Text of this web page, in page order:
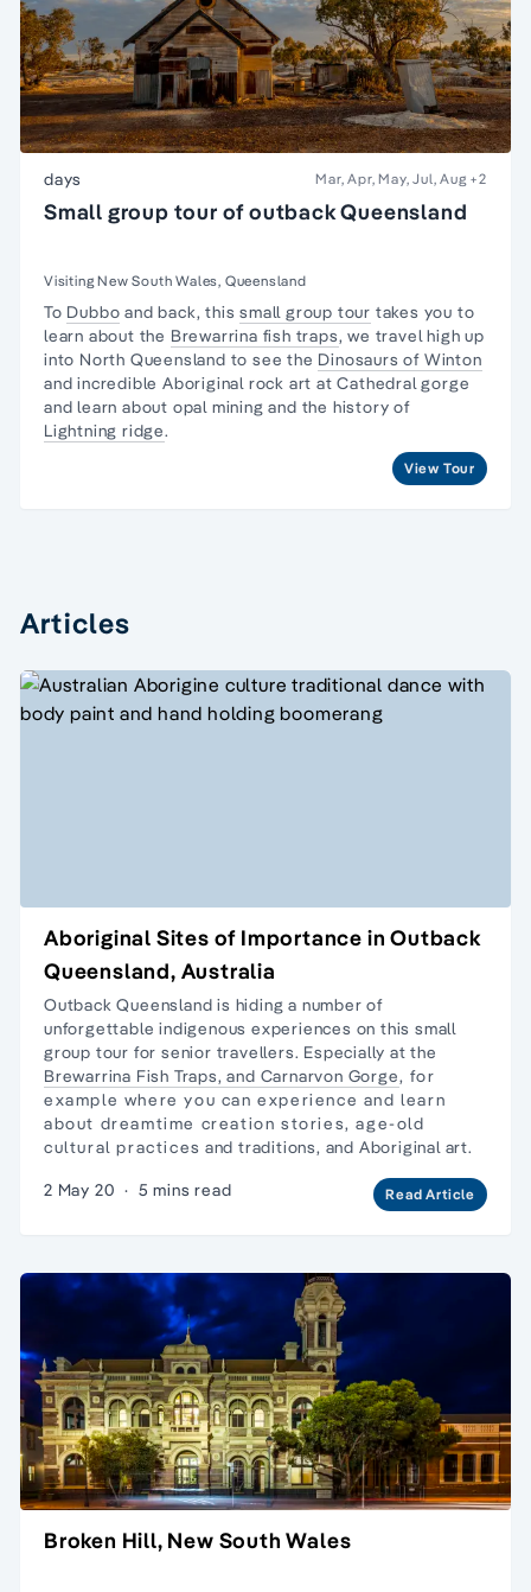
days Mar, Apr, May, Jul, Aug +2
Small group tour of outback Queensland
Visiting New South Wales, Queensland
To Dubbo and back, thissmall group tour takes you to
learn about the Brewarrina fish traps, we travel high up
into North Queensland to see the Dinosaurs of Winton
and incredible Aboriginal rock art at Cathedral gorge
and learn about opal mining and the history of
Lightning ridge.
View Tour
Articles
Aboriginal Sites of Importance in Outback
Queensland, Australia
Outback Queensland is hiding a number of
unforgettable indigenous experiences on this small
group tour for senior travellers. Especially at the
Brewarrina Fish Traps, and Carnarvon Gorge, for
example where you can experience and learn about
dreamtime creation stories, age-old cultural practices
and traditions, and Aboriginal art.
2 May 20 · 5 mins read Read Article
Broken Hill, New South Wales